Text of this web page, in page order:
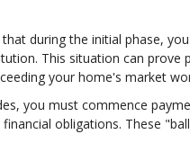
during the initial phase,
This situation can prove
your home's market
you must commence
obligations. These